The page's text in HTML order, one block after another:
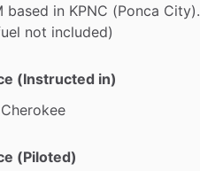
based in KPNC (Ponca City).
not included)
(Instructed in)
Cherokee
(Piloted)